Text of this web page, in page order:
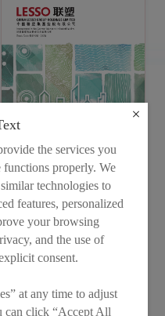
Interim Report 2021
the services you
functions properly. We
technologies to
features, personalized
your browsing
and the use of
consent.
at any time to adjust
can click “Accept All